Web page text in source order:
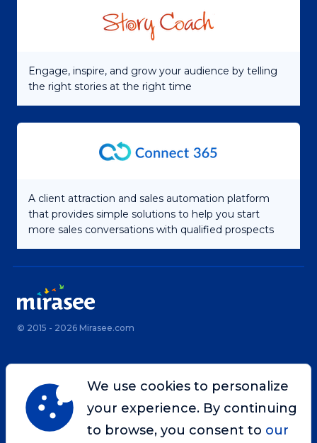
Engage, inspire, and grow your audience by telling
the right stories at the right time
A client attraction and sales automation platform
that provides simple solutions to help you start
more sales conversations with qualified prospects
© 2015 - 2026 Mirasee.com
Home Privacy Policy
Terms & Conditions Site Map
Contact
We use cookies to personalize
your experience. By continuing
to browse, you consent to our